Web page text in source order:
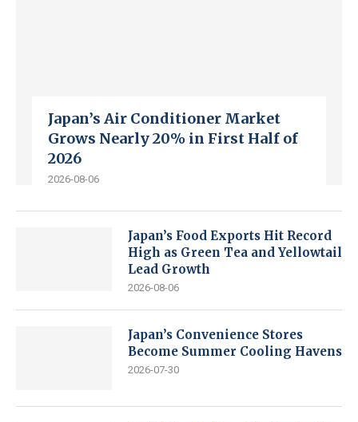
Japan’s Air Conditioner Market
Grows Nearly 20% in First Half of
2026
2026-08-06
Japan’s Food Exports Hit Record
High as Green Tea and Yellowtail
Lead Growth
2026-08-06
Japan’s Convenience Stores
Become Summer Cooling Havens
2026-07-30